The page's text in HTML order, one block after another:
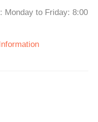
Monday to Friday: 8:00